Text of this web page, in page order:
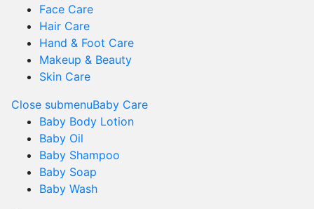
Face Care
Hair Care
Hand & Foot Care
Makeup & Beauty
Skin Care
Close submenuBaby Care
Baby Body Lotion
Baby Oil
Baby Shampoo
Baby Soap
Baby Wash